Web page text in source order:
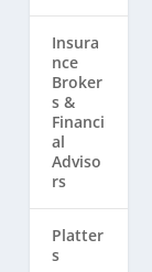
Insura
nce
Broker
s &
Financi
al
Adviso
rs
Platter
s